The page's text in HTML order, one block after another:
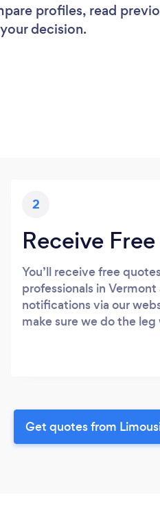
profiles, read
decision.
2
Receive
You’ll receive free
professionals in
notifications via our
make sure we do the
Get quotes from